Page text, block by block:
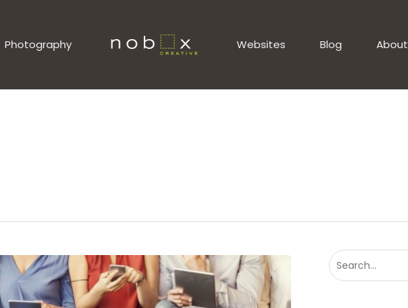
Photography Websites Blog About